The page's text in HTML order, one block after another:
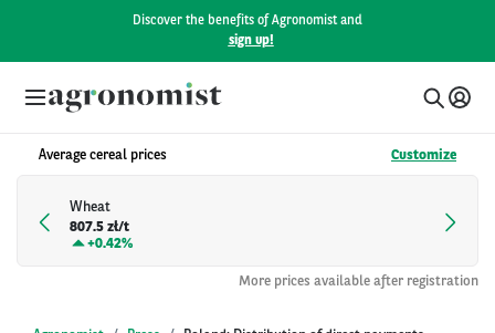
Discover the benefits of Agronomist and
sign up!
Average cereal prices Customize
Wheat
807.5 zł/t
+0.42%
More prices available after registration